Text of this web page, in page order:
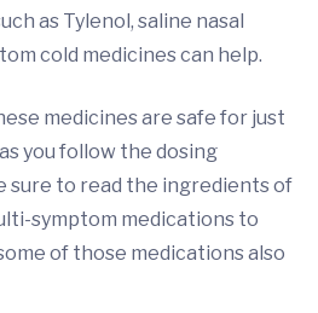
as Tylenol, saline nasal
cold medicines can help.
medicines are safe for just
you follow the dosing
sure to read the ingredients of
symptom medications to
of those medications also